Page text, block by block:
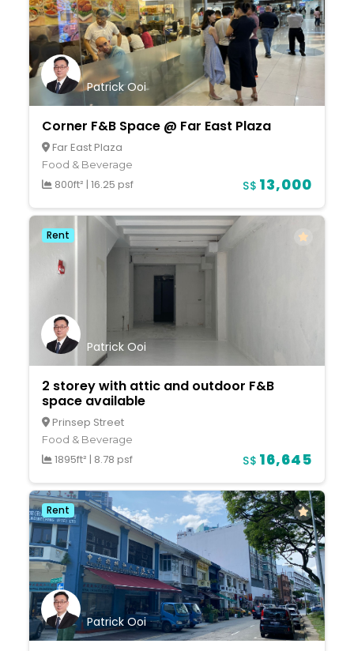
Corner F&B Space @ Far East Plaza
Far East Plaza
Food & Beverage
800ft² | 16.25 psf S$ 13,000
Patrick Ooi
Rent
2 storey with attic and outdoor F&B
space available
Prinsep Street
Food & Beverage
1895ft² | 8.78 psf S$ 16,645
Patrick Ooi
Rent
Patrick Ooi